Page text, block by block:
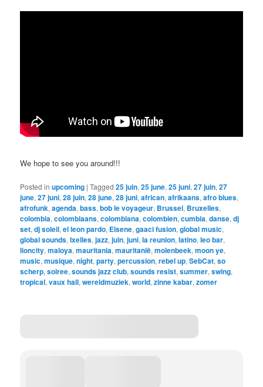
We hope to see you around!!!
Posted in upcoming |Tagged 25 juin,25 june,25 juni,27 juin,27
june,27 juni,28 juin,28 june,28 juni,african,afrikaans,afro blues,
afrofunk,agenda,bass,bob le voyageur, Brussel, Bruxelles,
colombia,colombiaans,colombiana,colombien,cumbia,danse,dj
set,dj soleil,el leon pardo, Elsene,gaaci fusion,global music,
global sounds,Ixelles,jazz,juin,juni,la reunion,latino,leo bar,
lioncity,maloya,mauritania,mauritanië,molenbeek,moon ye,
music,musique,night,party,percussion,rebel up,SebCat,so
scherp,soiree,sounds jazz club,sounds resist,summer,swing,
tropical,vaux hall,wereldmuziek,world,zinne kabar,zomer